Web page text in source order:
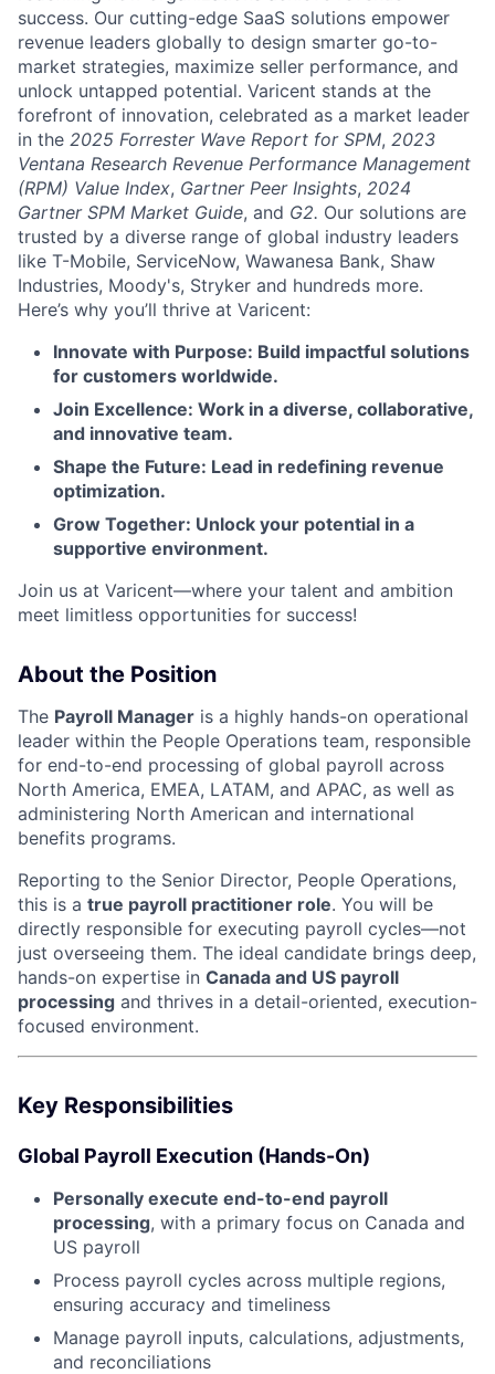
success. Our cutting-edge SaaS solutions empower
revenue leaders globally to design smarter go-to-
market strategies, maximize seller performance, and
unlock untapped potential. Varicent stands at the
forefront of innovation, celebrated as a market leader
in the 2025 Forrester Wave Report for SPM, 2023
Ventana Research Revenue Performance Management
(RPM) Value Index, Gartner Peer Insights, 2024
Gartner SPM Market Guide, and G2. Our solutions are
trusted by a diverse range of global industry leaders
like T-Mobile, ServiceNow, Wawanesa Bank, Shaw
Industries, Moody's, Stryker and hundreds more.
Here’s why you’ll thrive at Varicent:
Innovate with Purpose: Build impactful solutions
for customers worldwide.
Join Excellence: Work in a diverse, collaborative,
and innovative team.
Shape the Future: Lead in redefining revenue
optimization.
Grow Together: Unlock your potential in a
supportive environment.
Join us at Varicent—where your talent and ambition
meet limitless opportunities for success!
About the Position
The Payroll Manager is a highly hands-on operational
leader within the People Operations team, responsible
for end-to-end processing of global payroll across
North America, EMEA, LATAM, and APAC, as well as
administering North American and international
benefits programs.
Reporting to the Senior Director, People Operations,
this is a true payroll practitioner role. You will be
directly responsible for executing payroll cycles—not
just overseeing them. The ideal candidate brings deep,
hands-on expertise in Canada and US payroll
processing and thrives in a detail-oriented, execution-
focused environment.
Key Responsibilities
Global Payroll Execution (Hands-On)
Personally execute end-to-end payroll
processing, with a primary focus on Canada and
US payroll
Process payroll cycles across multiple regions,
ensuring accuracy and timeliness
Manage payroll inputs, calculations, adjustments,
and reconciliations